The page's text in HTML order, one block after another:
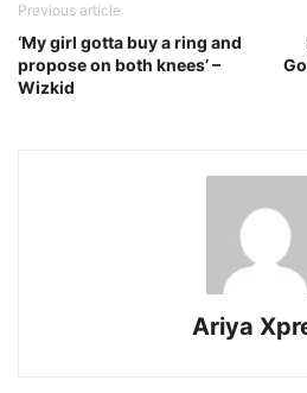
Previous article
‘My girl gotta buy a ring and
propose on both knees’ –
Wizkid
Ariya